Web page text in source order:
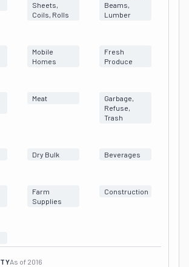
Sheets,
Coils, Rolls
Beams,
Lumber
Mobile
Homes
Fresh
Produce
Meat
Garbage,
Refuse,
Trash
Dry Bulk Beverages
Farm
Supplies
Construction
As of 2016